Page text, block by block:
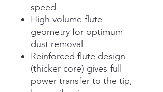
speed
High volume flute
geometry for optimum
dust removal
Reinforced flute design
(thicker core) gives full
power transfer to the tip,